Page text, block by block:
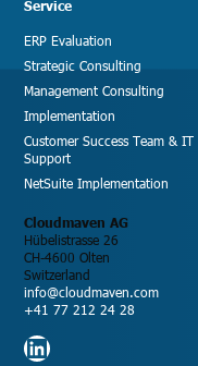
Service
ERP Evaluation
Strategic Consulting
Management Consulting
Implementation
Customer Success Team & IT
Support
NetSuite Implementation
Cloudmaven AG
Hübelistrasse 26
CH-4600 Olten
Switzerland
info@cloudmaven.com
+41 77 212 24 28
LinkedIn